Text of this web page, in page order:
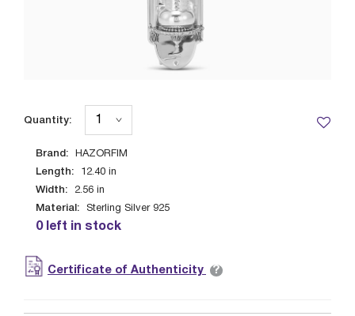
Brand: HAZORFIM
Length: 12.40 in
Width: 2.56 in
Material: Sterling Silver 925
0 left in stock
Quantity:
Certificate of Authenticity ?